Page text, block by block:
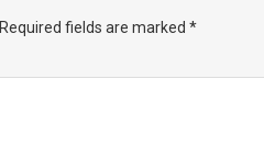
Required fields are marked *